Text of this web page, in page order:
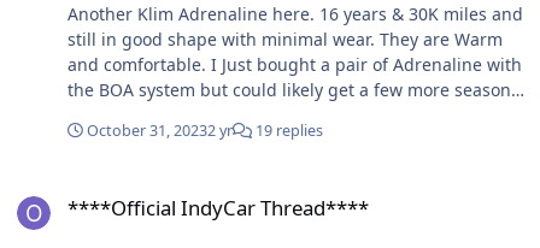
Another Klim Adrenaline here. 16 years & 30K miles and
still in good shape with minimal wear. They are Warm
and comfortable. I Just bought a pair of Adrenaline with
the BOA system but could likely get a few more seasons
October 31, 20232 yr 19 replies
****Official IndyCar Thread****